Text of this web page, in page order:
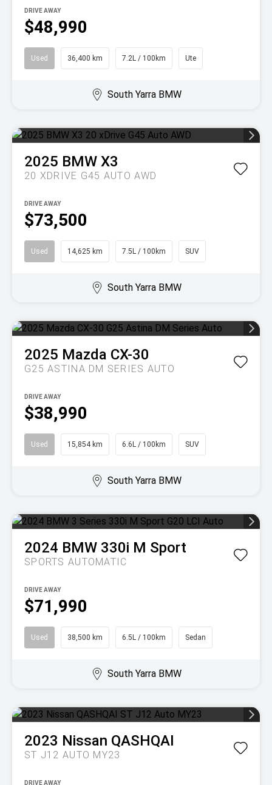
$48,990
DRIVE AWAY
Used 36,400 km 7.2L / 100km Ute
South Yarra BMW
2025 BMW X3
20 XDRIVE G45 AUTO AWD
$73,500
DRIVE AWAY
Used 14,625 km 7.5L / 100km SUV
South Yarra BMW
2025 Mazda CX-30
G25 ASTINA DM SERIES AUTO
$38,990
DRIVE AWAY
Used 15,854 km 6.6L / 100km SUV
South Yarra BMW
2024 BMW 330i M Sport
SPORTS AUTOMATIC
$71,990
DRIVE AWAY
Used 38,500 km 6.5L / 100km Sedan
South Yarra BMW
2023 Nissan QASHQAI
ST J12 AUTO MY23
DRIVE AWAY